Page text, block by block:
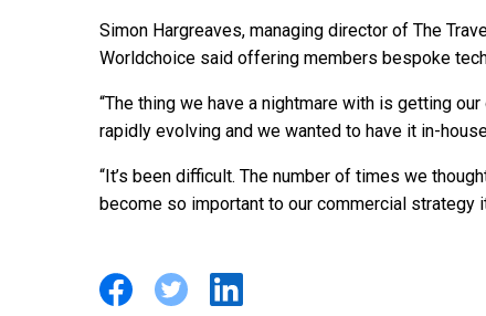
Simon Hargreaves, managing director of The
Worldchoice said offering members bespoke
“The thing we have a nightmare with is getting
rapidly evolving and we wanted to have it in-
“It’s been difficult. The number of times we
become so important to our commercial strategy